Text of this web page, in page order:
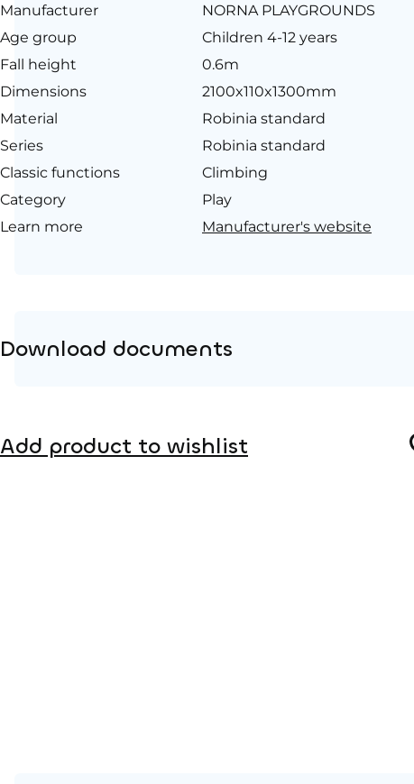
Manufacturer
NORNA PLAYGROUNDS
Age group
Children 4-12 years
Fall height
0.6m
Dimensions
2100x110x1300mm
Material
Robinia standard
Series
Robinia standard
Classic functions
Climbing
Category
Play
Learn more
Manufacturer's website
Download documents
Add product to wishlist